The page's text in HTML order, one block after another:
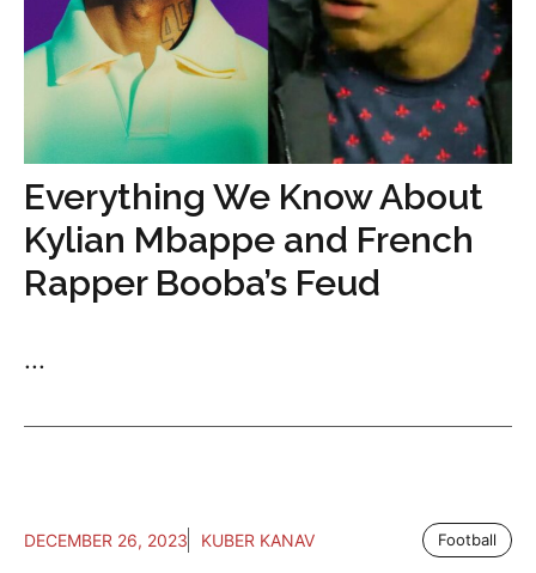
Everything We Know About
Kylian Mbappe and French
Rapper Booba’s Feud
...
DECEMBER 26, 2023 KUBER KANAV Football